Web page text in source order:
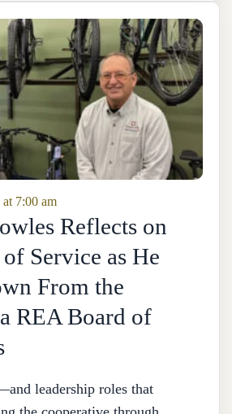
7:00 am
Reflects on
of Service as He
From the
REA Board of
leadership roles that